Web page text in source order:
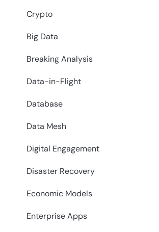
Crypto
Big Data
Breaking Analysis
Data-in-Flight
Database
Data Mesh
Digital Engagement
Disaster Recovery
Economic Models
Enterprise Apps